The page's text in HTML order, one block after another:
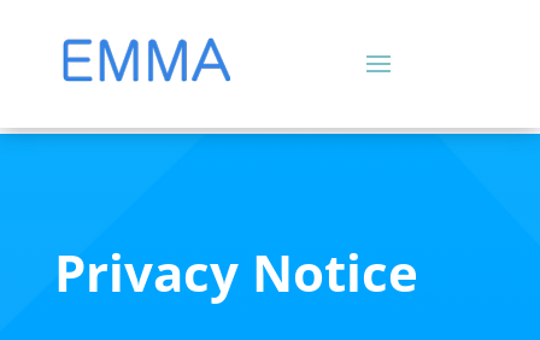
Privacy Notice